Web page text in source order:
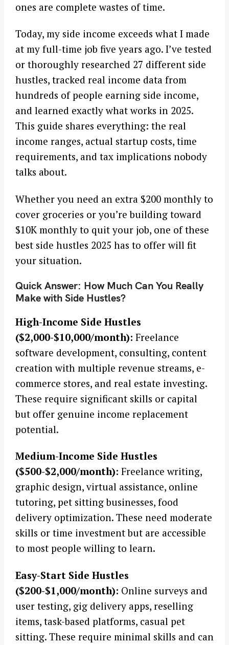
ones are complete wastes of time.
Today, my side income exceeds what I made
at my full-time job five years ago. I’ve tested
or thoroughly researched 27 different side
hustles, tracked real income data from
hundreds of people earning side income,
and learned exactly what works in 2025.
This guide shares everything: the real
income ranges, actual startup costs, time
requirements, and tax implications nobody
talks about.
Whether you need an extra $200 monthly to
cover groceries or you’re building toward
$10K monthly to quit your job, one of these
best side hustles 2025 has to offer will fit
your situation.
Quick Answer: How Much Can You Really
Make with Side Hustles?
High-Income Side Hustles
($2,000-$10,000/month): Freelance
software development, consulting, content
creation with multiple revenue streams, e-
commerce stores, and real estate investing.
These require significant skills or capital
but offer genuine income replacement
potential.
Medium-Income Side Hustles
($500-$2,000/month): Freelance writing,
graphic design, virtual assistance, online
tutoring, pet sitting businesses, food
delivery optimization. These need moderate
skills or time investment but are accessible
to most people willing to learn.
Easy-Start Side Hustles
($200-$1,000/month): Online surveys and
user testing, gig delivery apps, reselling
items, task-based platforms, casual pet
sitting. These require minimal skills and can